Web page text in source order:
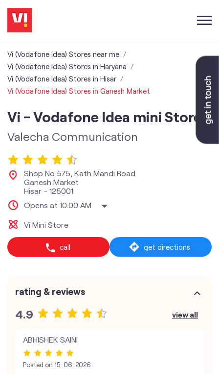
Vi (Vodafone Idea) Stores near me
Vi (Vodafone Idea) Stores in Haryana
Vi (Vodafone Idea) Stores in Hisar
Vi (Vodafone Idea) Stores in Ganesh Market
Vi - Vodafone Idea mini Store
Valecha Communication
Shop No 575, Kath Mandi Road
Ganesh Market
Hisar - 125001
Opens at 10:00 AM
Vi Mini Store
call get directions
rating & reviews
4.9 view all
ABHISHEK SAINI
Posted on 15-06-2026